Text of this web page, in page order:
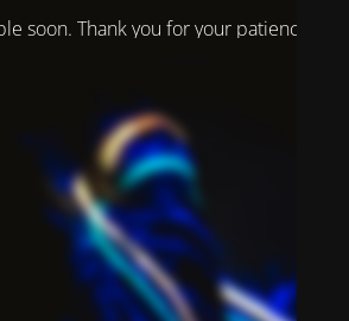
soon. Thank you for your patience!